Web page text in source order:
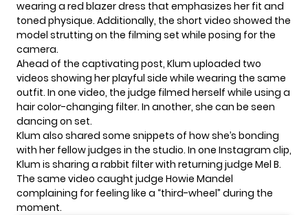
wearing a red blazer dress that emphasizes her fit and
toned physique. Additionally, the short video showed the
model strutting on the filming set while posing for the
camera.
Ahead of the captivating post, Klum uploaded two
videos showing her playful side while wearing the same
outfit. In one video, the judge filmed herself while using a
hair color-changing filter. In another, she can be seen
dancing on set.
Klum also shared some snippets of how she’s bonding
with her fellow judges in the studio. In one Instagram clip,
Klum is sharing a rabbit filter with returning judge Mel B.
The same video caught judge Howie Mandel
complaining for feeling like a “third-wheel” during the
moment.